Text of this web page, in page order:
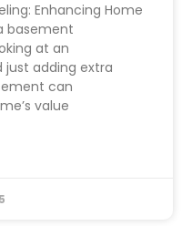
Enhancing Home
basement
at an
adding extra
can
value